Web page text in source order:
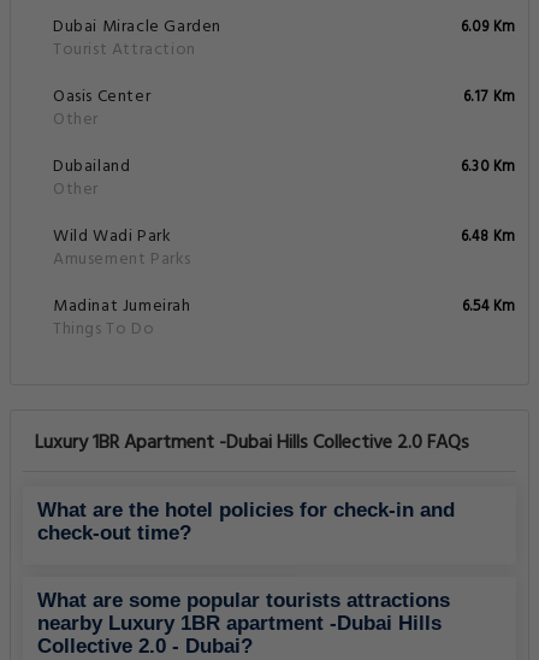
Dubai Miracle Garden
Tourist Attraction
6.09 Km
Oasis Center
Other
6.17 Km
Dubailand
Other
6.30 Km
Wild Wadi Park
Amusement Parks
6.48 Km
Madinat Jumeirah
Things To Do
6.54 Km
Luxury 1BR Apartment -Dubai Hills Collective 2.0 FAQs
What are the hotel policies for check-in and
check-out time?
What are some popular tourists attractions
nearby Luxury 1BR apartment -Dubai Hills
Collective 2.0 - Dubai?